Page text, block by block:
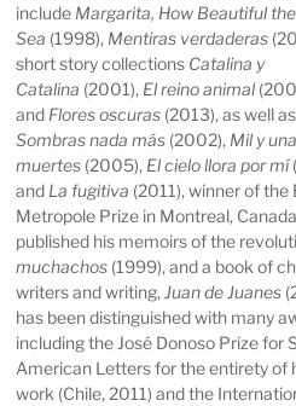
include Margarita, How Beautiful the
Sea (1998), Mentiras verdaderas
short story collections Catalina y
Catalina (2001), El reino animal
and Flores oscuras (2013), as well
Sombras nada más (2002), Mil y una
muertes (2005), El cielo llora por mí
and La fugitiva (2011), winner of the
Metropole Prize in Montreal,
published his memoirs of the
muchachos (1999), and a book of
writers and writing, Juan de Juanes
has been distinguished with many
including the José Donoso Prize for
American Letters for the entirety of
work (Chile, 2011) and the